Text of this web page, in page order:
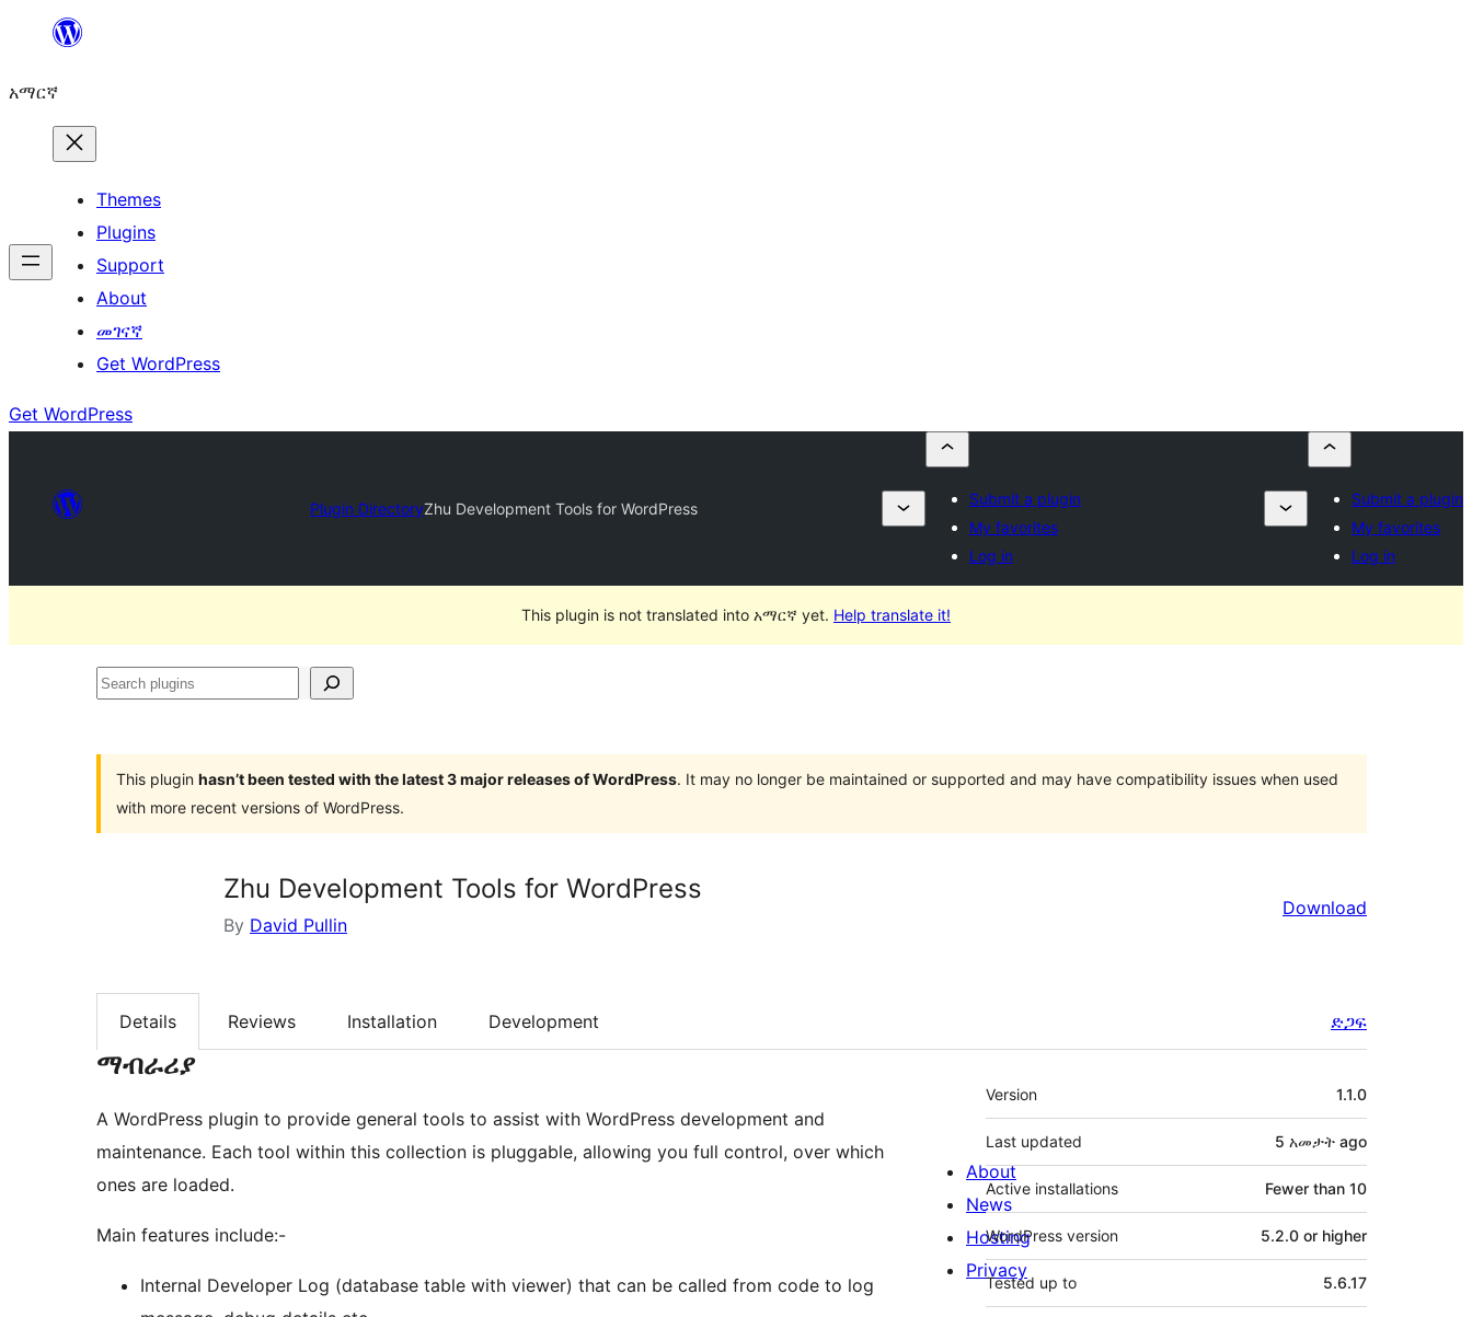
ዝለል
አማርኛ
Themes
Plugins
Support
About
መገናኛ
Get WordPress
Get WordPress
Plugin DirectoryZhu Development Tools for WordPress
Submit a plugin
My favorites
Log in
Submit a plugin
My favorites
Log in
This plugin is not translated into አማርኛ yet. Help translate it!
Search
This plugin hasn’t been tested with the latest 3 major releases of WordPress. It may no longer be maintained or supported and may have compatibility issues when used
with more recent versions of WordPress.
Zhu Development Tools for WordPress
By David Pullin
Download
Details Reviews Installation Development ድጋፍ
ማብራሪያ
A WordPress plugin to provide general tools to assist with WordPress development and
maintenance. Each tool within this collection is pluggable, allowing you full control, over which
ones are loaded.
Main features include:-
Internal Developer Log (database table with viewer) that can be called from code to log
Meta
Version 1.1.0
Last updated 5 አመታት ago
Active installations Fewer than 10
WordPress version 5.2.0 or higher
Tested up to 5.6.17
About
News
Hosting
Privacy